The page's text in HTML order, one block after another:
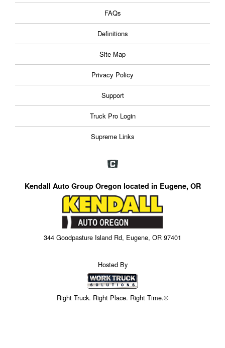
FAQs
Definitions
Site Map
Privacy Policy
Support
Truck Pro Login
Supreme Links
Kendall Auto Group Oregon located in Eugene, OR
344 Goodpasture Island Rd, Eugene, OR 97401
Hosted By
Right Truck. Right Place. Right Time.®